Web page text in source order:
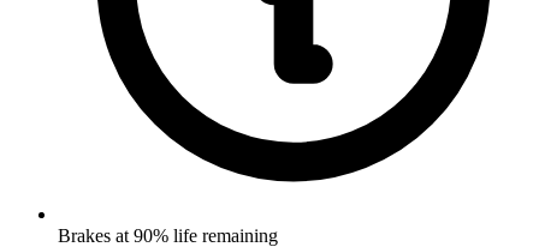
Brakes at 90% life remaining